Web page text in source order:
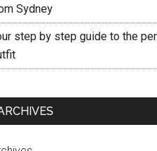
Sydney
step by step guide to the